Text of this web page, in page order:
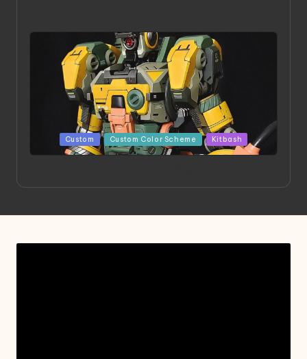
Posted
in
Custom Custom Color Scheme Kitbash